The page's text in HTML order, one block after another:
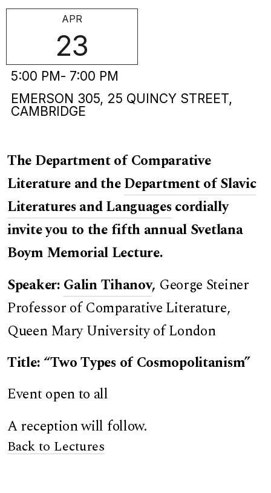
APR
23
5:00 PM- 7:00 PM
EMERSON 305, 25 QUINCY STREET,
CAMBRIDGE
The Department of Comparative
Literature and theDepartment of Slavic
Literatures and Languagescordially
invite you to the fifth annual Svetlana
Boym Memorial Lecture.
Speaker: Galin Tihanov, George Steiner
Professor of Comparative Literature,
Queen Mary University of London
Title: “Two Types of Cosmopolitanism”
Event open to all
A reception will follow.
Back to Lectures